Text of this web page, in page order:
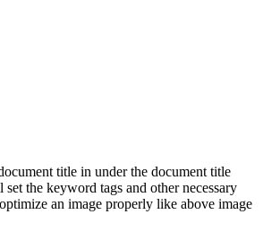
title in under the document title
the keyword tags and other necessary
an image properly like above image